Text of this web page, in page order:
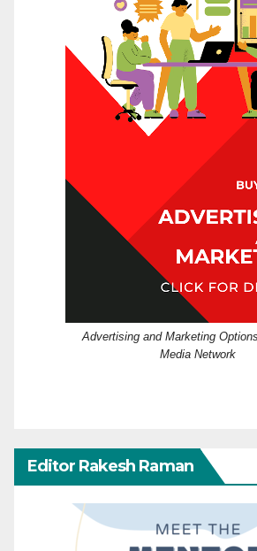
Advertising and Marketing
Media Network
Editor Rakesh Raman